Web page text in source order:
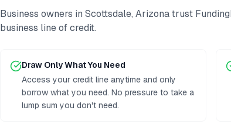
Business owners in Scottsdale, Arizonatrust
business line of credit.
Draw Only What You Need
Access your credit line anytime and only
borrow what you need. No pressure to take a
lump sum you don't need.